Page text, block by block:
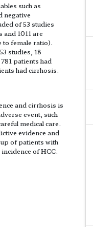
such as
negative
of 53 studies
and 1011 are
to female ratio).
studies, 18
patients had
had cirrhosis.
and cirrhosis is
event, such
medical care.
evidence and
of patients with
of HCC.